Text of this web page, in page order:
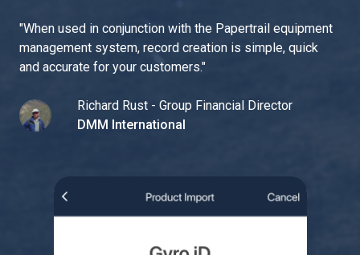
"When used in conjunction with the Papertrail equipment
management system, record creation is simple, quick
and accurate for your customers."
Richard Rust - Group Financial Director
DMM International